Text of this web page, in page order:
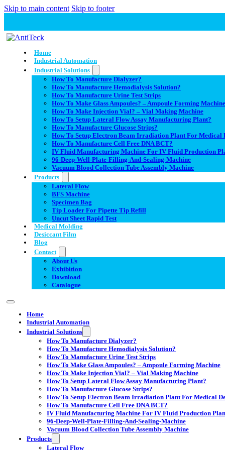
Skip to main content Skip to footer
Home
Industrial Automation
Industrial Solutions
How To Manufacture Dialyzer?
How To Manufacture Hemodialysis Solution?
How To Manufacture Urine Test Strips
How To Make Glass Ampoules? – Ampoule Forming Machine
How To Make Injection Vial? – Vial Making Machine
How To Setup Lateral Flow Assay Manufacturing Plant?
How To Manufacture Glucose Strips?
How To Setup Electron Beam Irradiation Plant For Medical
How To Manufacture Cell Free DNA BCT?
IV Fluid Manufacturing Machine For IV Fluid Production
96-Deep-Well-Plate-Filling-And-Sealing-Machine
Vacuum Blood Collection Tube Assembly Machine
Products
Lateral Flow
BFS Machine
Specimen Bag
Tip Loader For Pipette Tip Refill
Uncut Sheet Rapid Test
Medical Molding
Desiccant Film
Blog
Contact
About Us
Exhibition
Download
Catalogue
Home
Industrial Automation
Industrial Solutions
How To Manufacture Dialyzer?
How To Manufacture Hemodialysis Solution?
How To Manufacture Urine Test Strips
How To Make Glass Ampoules? – Ampoule Forming Machine
How To Make Injection Vial? – Vial Making Machine
How To Setup Lateral Flow Assay Manufacturing Plant?
How To Manufacture Glucose Strips?
How To Setup Electron Beam Irradiation Plant For Medical
How To Manufacture Cell Free DNA BCT?
IV Fluid Manufacturing Machine For IV Fluid Production
96-Deep-Well-Plate-Filling-And-Sealing-Machine
Vacuum Blood Collection Tube Assembly Machine
Products
Lateral Flow